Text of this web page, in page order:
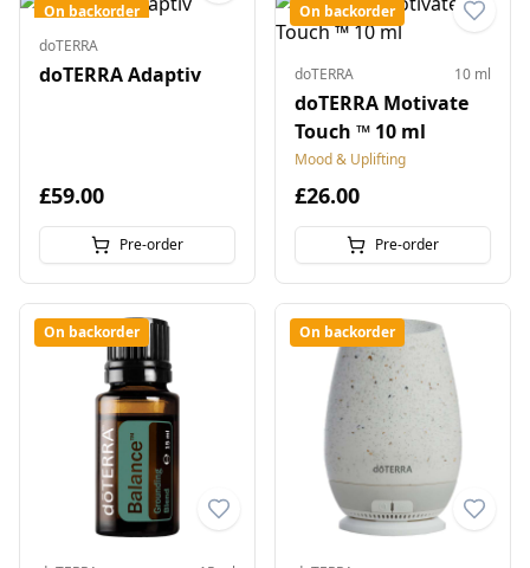
On backorder
doTERRA
doTERRA Adaptiv
£59.00
Pre-order
On backorder
doTERRA 10 ml
doTERRA Motivate
Touch ™ 10 ml
Mood & Uplifting
£26.00
Pre-order
On backorder On backorder